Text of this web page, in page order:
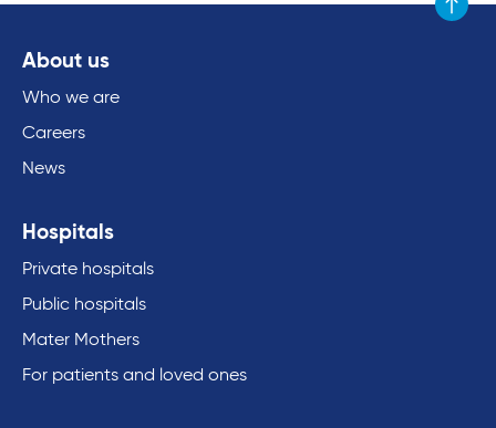
Scroll
About us
Who we are
Careers
News
Hospitals
Private hospitals
Public hospitals
Mater Mothers
For patients and loved ones